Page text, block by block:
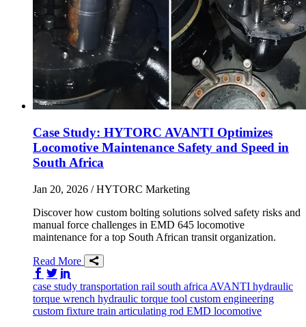
Case Study: HYTORC AVANTI Optimizes
Locomotive Maintenance Safety and Speed in
South Africa
Jan 20, 2026 / HYTORC Marketing
Discover how custom bolting solutions solved safety risks and
manual force challenges in EMD 645 locomotive
maintenance for a top South African transit organization.
Read More
Share on Facebook
Share on Twitter/X
case study transportation rail south africa AVANTI hydraulic
torque wrench hydraulic torque tool custom engineering
custom fixture train articulating rod EMD locomotive